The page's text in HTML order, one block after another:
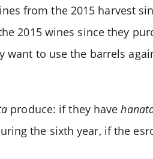
from the 2015 harvest
2015 wines since they
to use the barrels
produce: if they have
the sixth year, if the